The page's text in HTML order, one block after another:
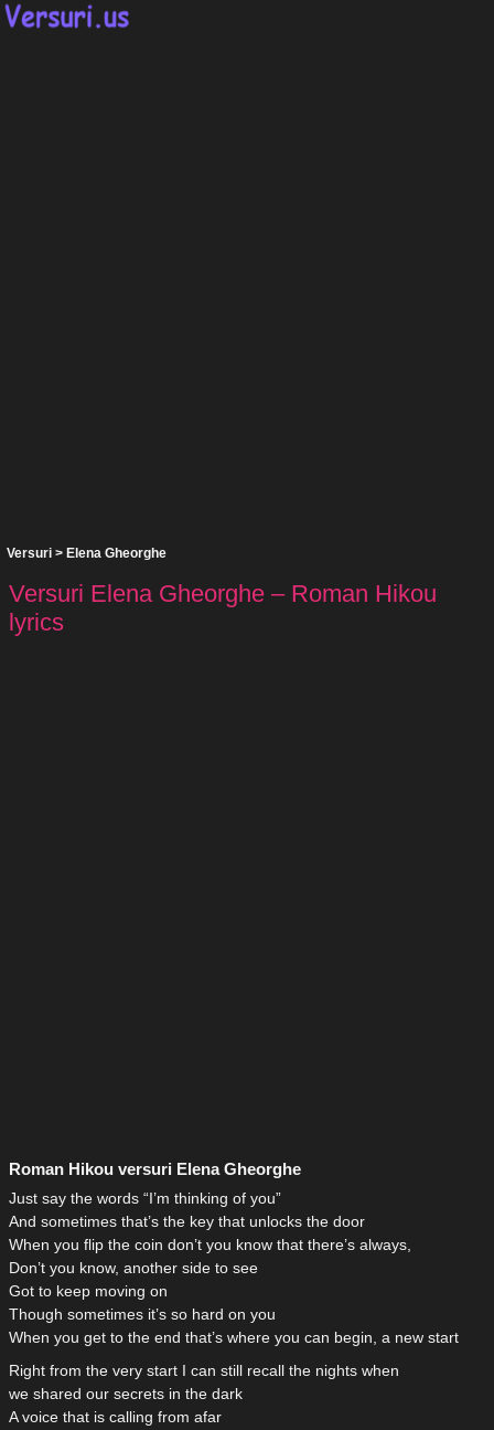
Versuri > Elena Gheorghe
Versuri Elena Gheorghe – Roman Hikou
lyrics
Roman Hikou versuri Elena Gheorghe
Just say the words “I’m thinking of you”
And sometimes that’s the key that unlocks the door
When you flip the coin don’t you know that there’s always,
Don’t you know, another side to see
Got to keep moving on
Though sometimes it’s so hard on you
When you get to the end that’s where you can begin, a new start
Right from the very start I can still recall the nights when
we shared our secrets in the dark
A voice that is calling from afar